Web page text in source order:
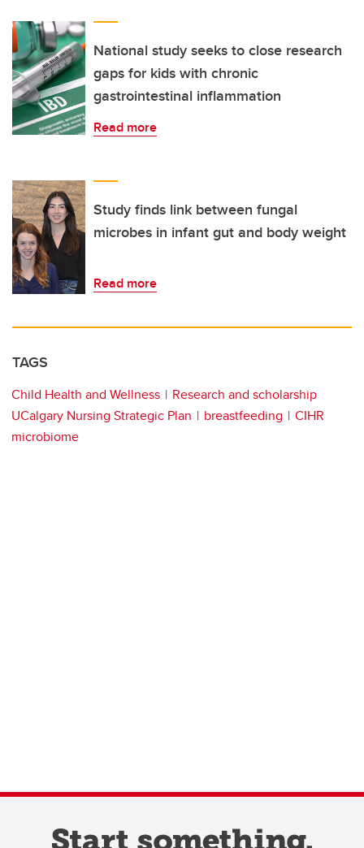
National study seeks to close research
gaps for kids with chronic
gastrointestinal inflammation
Read more
Study finds link between fungal
microbes in infant gut and body weight
Read more
TAGS
Child Health and Wellness
Research and scholarship
UCalgary Nursing Strategic Plan
breastfeeding
CIHR
microbiome